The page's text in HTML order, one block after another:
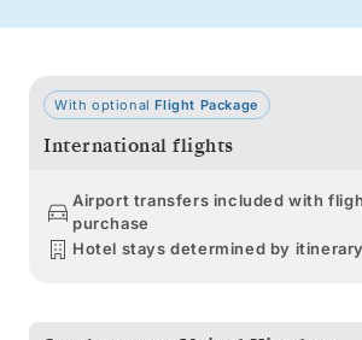
With optionalFlight Package
International flights
Airport transfers included with
purchase
Hotel stays determined by itinerary